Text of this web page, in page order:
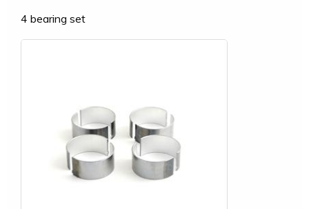
4 bearing set